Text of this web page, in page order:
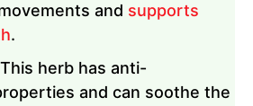
and supports
.
herb has anti-
and can soothe the